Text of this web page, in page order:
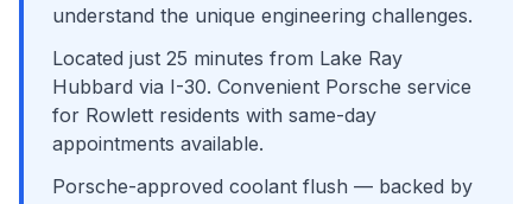
understand the unique engineering challenges.
Located just 25 minutes from Lake Ray
Hubbard via I-30. Convenient Porsche service
for Rowlett residents with same-day
appointments available.
Porsche-approved coolant flush — backed by